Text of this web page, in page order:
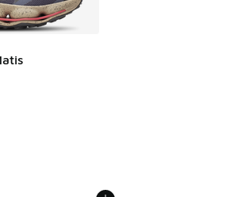
- [4 out of 5 stars], 60 reviews